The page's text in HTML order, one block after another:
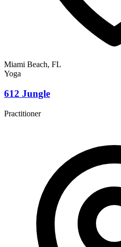
Miami Beach, FL
Yoga
612 Jungle
Practitioner